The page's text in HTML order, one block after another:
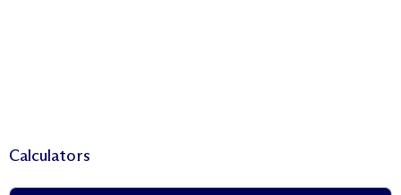
Calculators